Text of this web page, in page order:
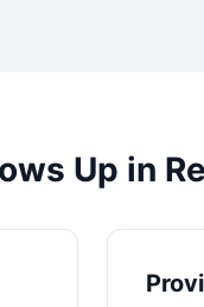
Up in